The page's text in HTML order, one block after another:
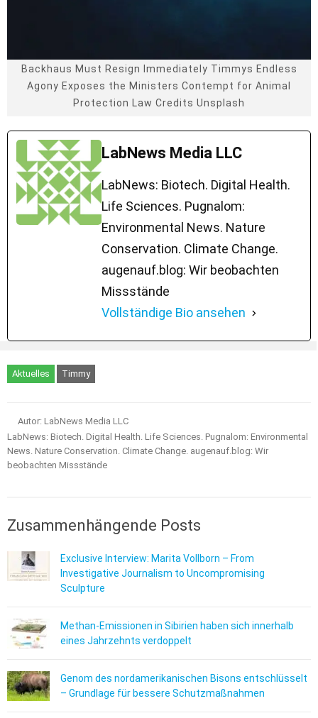
Backhaus Must Resign Immediately Timmys Endless
Agony Exposes the Ministers Contempt for Animal
Protection Law Credits Unsplash
LabNews Media LLC
LabNews: Biotech. Digital Health.
Life Sciences. Pugnalom:
Environmental News. Nature
Conservation. Climate Change.
augenauf.blog: Wir beobachten
Missstände
Vollständige Bio ansehen
Aktuelles Timmy
Autor: LabNews Media LLC
LabNews: Biotech. Digital Health. Life Sciences. Pugnalom: Environmental
News. Nature Conservation. Climate Change. augenauf.blog: Wir
beobachten Missstände
Zusammenhängende Posts
Exclusive Interview: Marita Vollborn – From
Investigative Journalism to Uncompromising
Sculpture
Methan-Emissionen in Sibirien haben sich innerhalb
eines Jahrzehnts verdoppelt
Genom des nordamerikanischen Bisons entschlüsselt
– Grundlage für bessere Schutzmaßnahmen